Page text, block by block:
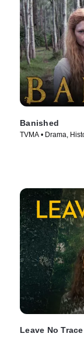
Banished
TVMA • Drama,
Leave No Trace